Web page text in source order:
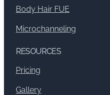
Body Hair FUE
Microchanneling
RESOURCES
Pricing
Gallery